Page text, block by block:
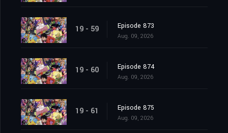
19 - 59 Episode 873
Aug. 09, 2026
19 - 60 Episode 874
Aug. 09, 2026
19 - 61 Episode 875
Aug. 09, 2026